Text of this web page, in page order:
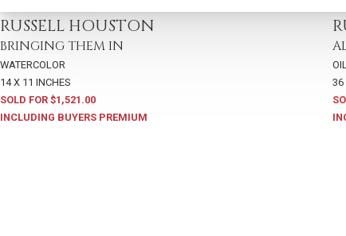
RUSSELL HOUSTON
BRINGING THEM IN
WATERCOLOR
14 X 11 INCHES
SOLD FOR $1,521.00
INCLUDING BUYERS PREMIUM
36